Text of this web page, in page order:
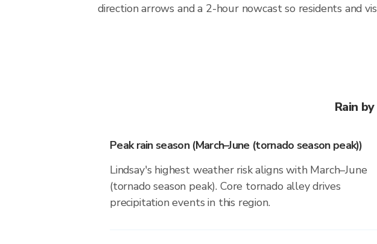
direction arrows and a 2-hour nowcast so residents and
Rain
Peak rain season (March–June (tornado season peak))
Lindsay's highest weather risk aligns with March–June
(tornado season peak). Core tornado alley drives
precipitation events in this region.